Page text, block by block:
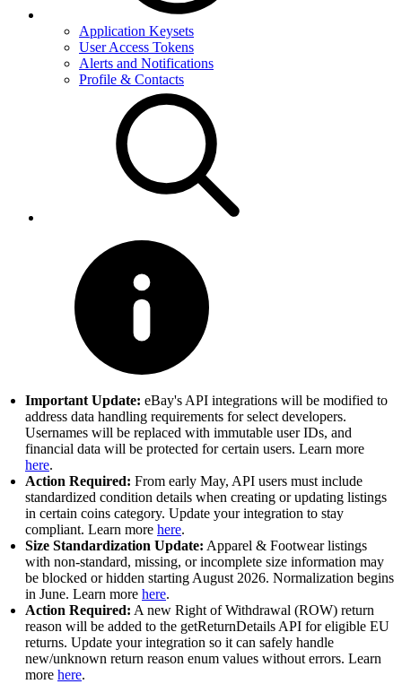
Application Keysets
User Access Tokens
Alerts and Notifications
Profile & Contacts
Important Update: eBay's API integrations will be modified to
address data handling requirements for select developers.
Usernames will be replaced with immutable user IDs, and
financial data will be protected for certain users. Learn more
here.
Action Required: From early May, API users must include
standardized condition details when creating or updating listings
in certain coins category. Update your integration to stay
compliant. Learn more here.
Size Standardization Update: Apparel & Footwear listings
with non-standard, missing, or incomplete size information may
be blocked or hidden starting August 2026. Normalization begins
in June. Learn more here.
Action Required: A new Right of Withdrawal (ROW) return
reason will be added to the getReturnDetails API for eligible EU
returns. Update your integration so it can safely handle
new/unknown return reason enum values without errors. Learn
more here.